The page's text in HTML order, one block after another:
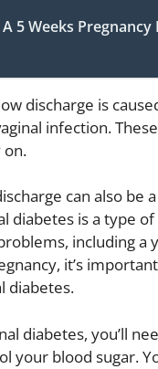
5 Weeks Pregnancy
discharge is
infection.
on.
can also be
diabetes is a type
including a
it’s
diabetes.
diabetes, you’ll
your blood sugar.